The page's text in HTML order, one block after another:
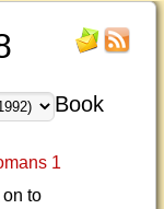
Book
1
to